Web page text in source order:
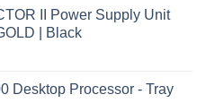
II Power Supply Unit
| Black
Desktop Processor - Tray